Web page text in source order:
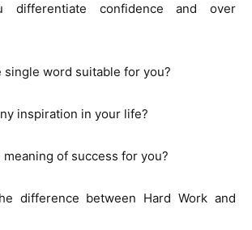
differentiate confidence and over
single word suitable for you?
inspiration in your life?
meaning of success for you?
difference between Hard Work and